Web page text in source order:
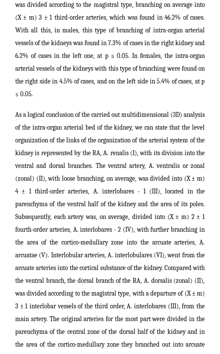
was divided according to the magistral type, branching on average into
(X ± m) 3 ± 1 third-order arteries, which was found in 46.2% of cases.
With all this, in males, this type of branching of intra-organ arterial
vessels of the kidneys was found in 7.3% of cases in the right kidney and
6.2% of cases in the left one, at p ≤ 0.05. In females, the intra-organ
arterial vessels of the kidneys with this type of branching were found on
the right side in 4.5% of cases, and on the left side in 5.4% of cases, at p
≤ 0.05.
As a logical conclusion of the carried out multidimensional (3D) analysis
of the intra-organ arterial bed of the kidney, we can state that the level
organization of the links of the organization of the arterial system of the
kidney is represented by the RA, A. renalis (I), with its division into the
ventral and dorsal branches. The ventral artery, A. ventralis or zonal
(zonal) (II), with loose branching, on average, was divided into (X ± m)
4 ± 1 third-order arteries, A. interlobares - 1 (III), located in the
parenchyma of the ventral half of the kidney and the area of its poles.
Subsequently, each artery was, on average, divided into (X ± m) 2 ± 1
fourth-order arteries, A. interlobares - 2 (IV), with further branching in
the area of the cortico-medullary zone into the arcuate arteries, A.
arcuatae (V). Interlobular arteries, A. interlobulares (VI), went from the
arcuate arteries into the cortical substance of the kidney. Compared with
the ventral branch, the dorsal branch of the RA, A. dorsalis (zonal) (II),
was divided according to the magistral type, with a departure of (X ± m)
3 ± 1 interlobar vessels of the third order, A. interlobares (III), from the
main artery. The original arteries for the most part were divided in the
parenchyma of the central zone of the dorsal half of the kidney and in
the area of the cortico-medullary zone they branched out into arcuate